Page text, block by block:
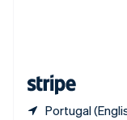
Portugal